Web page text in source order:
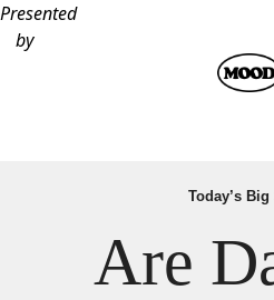
Presented
by
Today’s
Are